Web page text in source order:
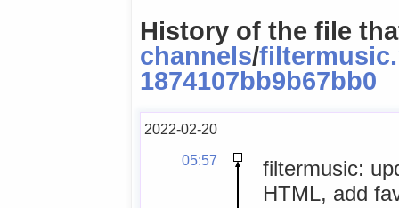
History of the file
channels/
1874107bb9b67bb0
2022-02-20
05:57
filtermusic:
HTML, add